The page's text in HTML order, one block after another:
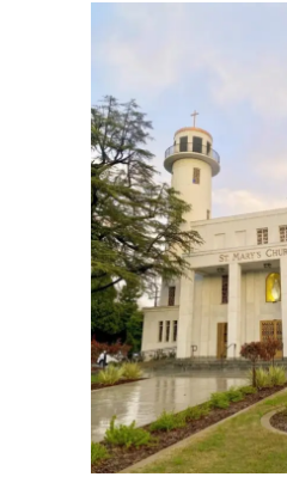
Image